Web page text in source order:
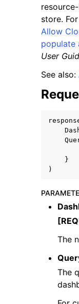
navigation of
store.
Allow
populate
User
See also:
}
)
The
The